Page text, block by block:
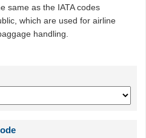
same as the IATA codes
which are used for airline
handling.